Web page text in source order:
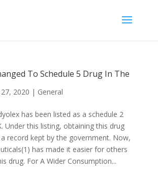
To Schedule 5 Drug In The
27, 2020 | General
has been listed as a schedule 2
Under this listing, obtaining this drug
record kept by the government. Now,
has made it easier for others
drug. For A Wider Consumption...